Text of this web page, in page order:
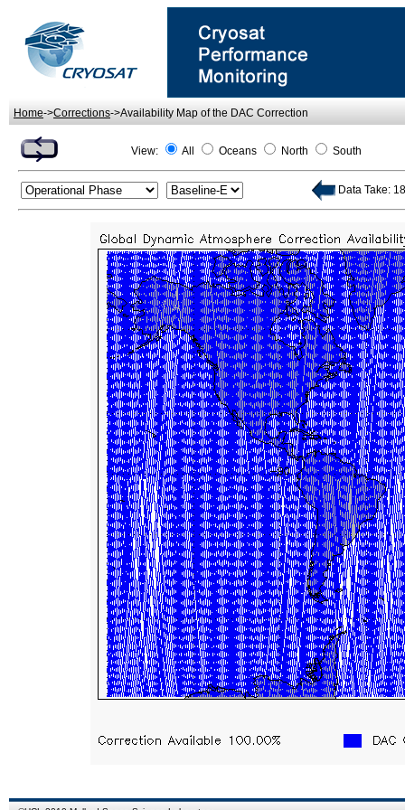
Home->Corrections->Availability Map of the DAC Correction
View: All Oceans North South
Data Take: